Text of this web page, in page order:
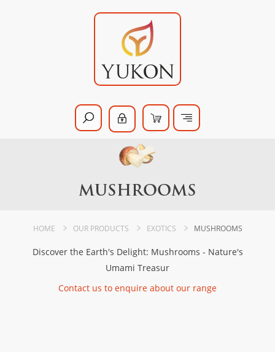
MUSHROOMS
HOME OUR PRODUCTS EXOTICS MUSHROOMS
Discover the Earth's Delight: Mushrooms - Nature's
Umami Treasur
Contact us to enquire about our range